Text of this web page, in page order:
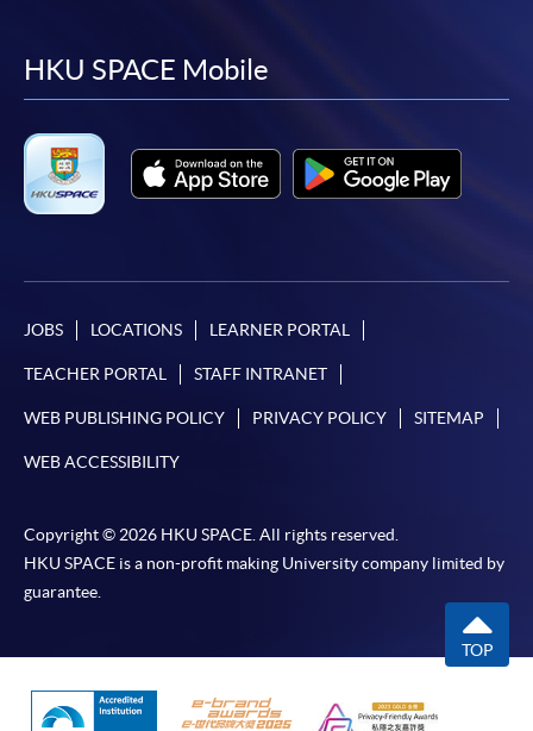
facebook
youtube
linkedin
HKU SPACE Mobile
JOBS LOCATIONS LEARNER PORTAL
TEACHER PORTAL STAFF INTRANET
WEB PUBLISHING POLICY PRIVACY POLICY SITEMAP
WEB ACCESSIBILITY
Copyright © 2026 HKU SPACE. All rights reserved.
HKU SPACE is a non-profit making University company limited by
guarantee.
TOP